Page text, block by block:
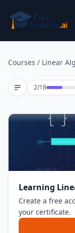
Courses / Linear
2/18Lesson 2
Learning
Create a free
your certificate.